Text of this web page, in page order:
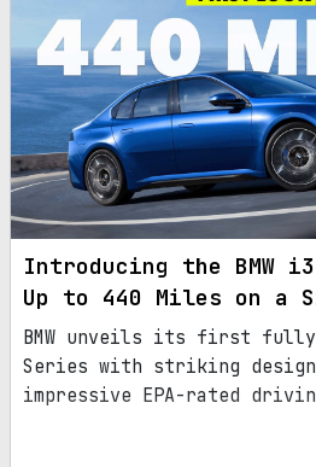
Introducing the BMW
Up to 440 Miles on a
BMW unveils its first
Series with striking design
impressive EPA-rated